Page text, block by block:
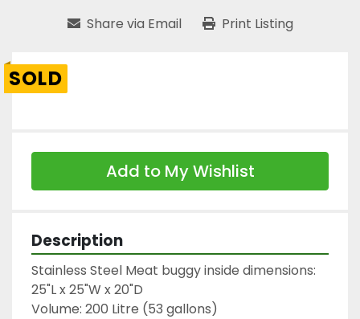
Share via Email Print Listing
SOLD
Add to My Wishlist
Description
Stainless Steel Meat buggy inside dimensions:
25"L x 25"W x 20"D
Volume: 200 Litre (53 gallons)